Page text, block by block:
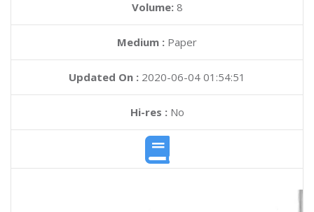
Volume: 8
Medium : Paper
Updated On : 2020-06-04 01:54:51
Hi-res :No